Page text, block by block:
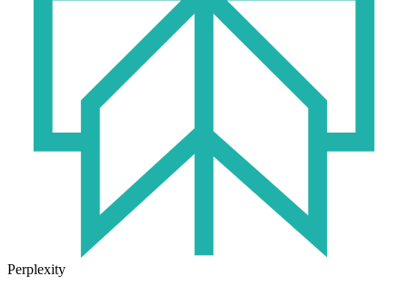
Perplexity